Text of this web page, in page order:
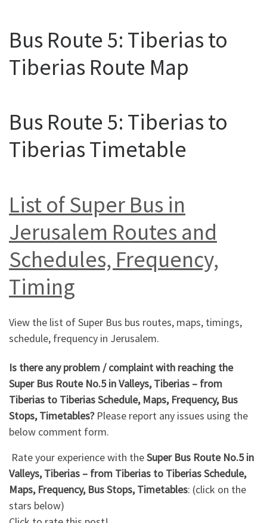
Bus Route 5: Tiberias to
Tiberias Route Map
Bus Route 5: Tiberias to
Tiberias Timetable
List of Super Bus in
Jerusalem Routes and
Schedules, Frequency,
Timing
View the list of Super Bus bus routes, maps, timings,
schedule, frequency in Jerusalem.
Is there any problem / complaint with reaching the
Super Bus Route No.5 in Valleys, Tiberias – from
Tiberias to Tiberias Schedule, Maps, Frequency, Bus
Stops, Timetables?Please report any issues using the
below comment form.
Rate your experience with theSuper Bus Route No.5 in
Valleys, Tiberias – from Tiberias to Tiberias Schedule,
Maps, Frequency, Bus Stops, Timetables: (click on the
stars below)